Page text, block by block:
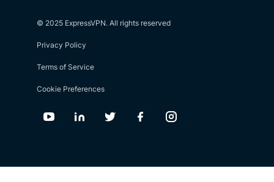
© 2025 ExpressVPN. All rights reserved
Privacy Policy
Terms of Service
Cookie Preferences
Youtube Linkedin Twitter FacebookInstagram